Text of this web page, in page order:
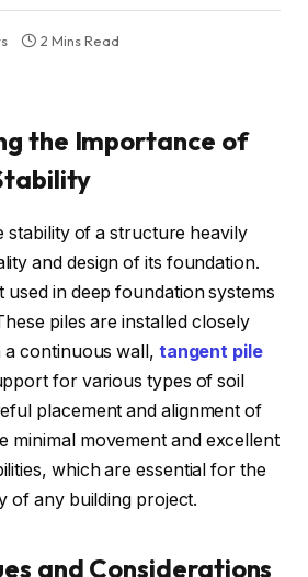
2 Mins Read
the Importance of
stability of a structure heavily
and design of its foundation.
used in deep foundation systems
piles are installed closely
a continuous wall, tangent pile
for various types of soil
placement and alignment of
minimal movement and excellent
which are essential for the
of any building project.
and Considerations